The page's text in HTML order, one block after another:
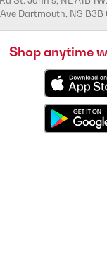
Dartmouth, NS B3B
Shop anytime